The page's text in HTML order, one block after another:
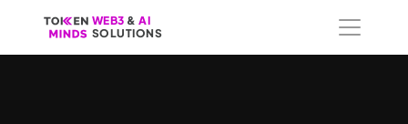
WEB3 & AI
SOLUTIONS
WEB3 & AI
SOLUTIONS